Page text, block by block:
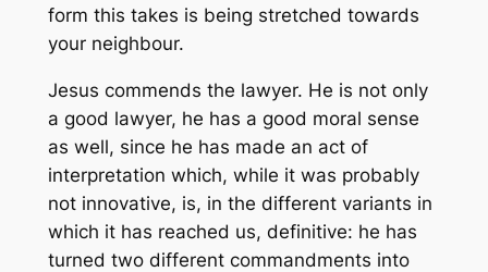
form this takes is being stretched towards
your neighbour.
Jesus commends the lawyer. He is not only
a good lawyer, he has a good moral sense
as well, since he has made an act of
interpretation which, while it was probably
not innovative, is, in the different variants in
which it has reached us, definitive: he has
turned two different commandments into